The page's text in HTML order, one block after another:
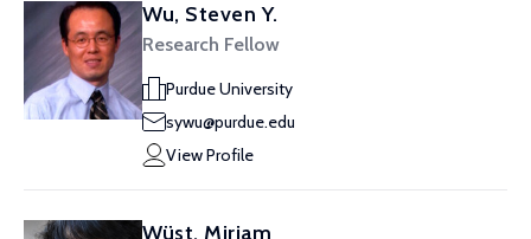
Wu, Steven Y.
Research Fellow
Purdue University
sywu@purdue.edu
View Profile
Wüst, Miriam